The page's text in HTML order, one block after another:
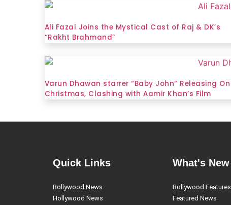
Ali Fazal Joins the Mystical Cast of Raj & DK’s
“Rakht Brahmand”
Varun Dhawan starrer “Baby John” Releasing On
Christmas, Clashing with Aamir Khan’s Film
Quick Links
Bollywood News
Hollywood News
What's New
Bollywood Features
Featured News